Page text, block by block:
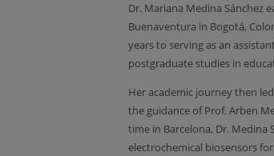
Dr. Mariana Medina Sánchez
Buenaventura in Bogotá,
years to serving as an
postgraduate studies in
Her academic journey then
the guidance of Prof. Arben
time in Barcelona, Dr.
electrochemical biosensors